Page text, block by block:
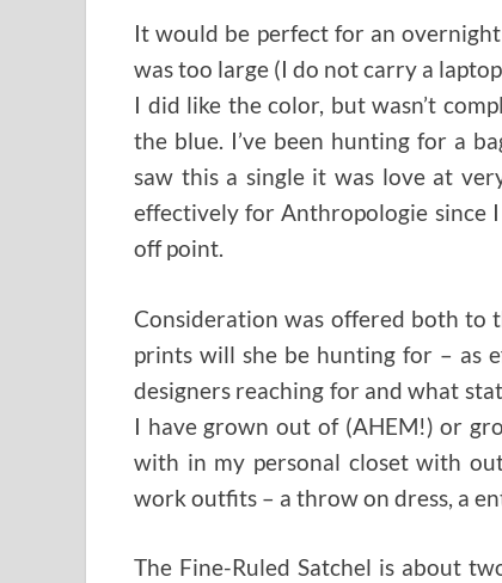
It would be perfect for an
was too large (I do not carry a
I did like the color, but wasn’t
the blue. I’ve been hunting for a
saw this a single it was love at
effectively for Anthropologie since
off point.
Consideration was offered both to
prints will she be hunting for – as
designers reaching for and what
I have grown out of (AHEM!) or
with in my personal closet with
work outfits – a throw on dress, a
The Fine-Ruled Satchel is about